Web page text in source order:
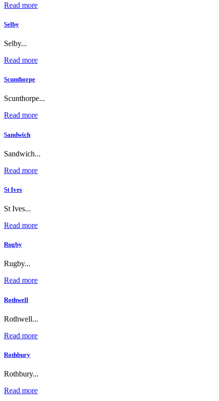
Read more
Selby
Selby...
Read more
Scunthorpe
Scunthorpe...
Read more
Sandwich
Sandwich...
Read more
St Ives
St Ives...
Read more
Rugby
Rugby...
Read more
Rothwell
Rothwell...
Read more
Rothbury
Rothbury...
Read more